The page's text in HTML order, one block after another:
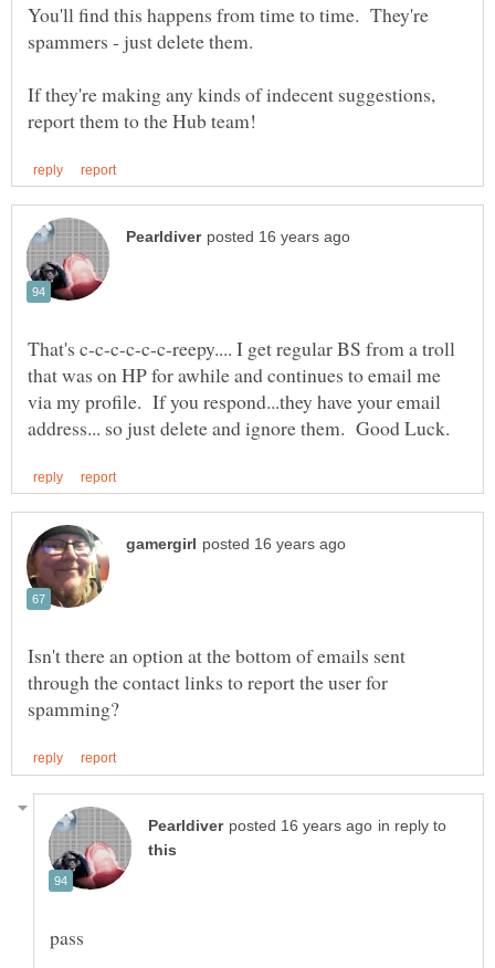
You'll find this happens from time to time. They're
If they're making any kinds of indecent suggestions,
That's c-c-c-c-c-c-reepy.... I get regular BS from a troll
that was on HP for awhile and continues to email me
via my profile. If you respond...they have your email
Isn't there an option at the bottom of emails sent
through the contact links to report the user for
in reply to